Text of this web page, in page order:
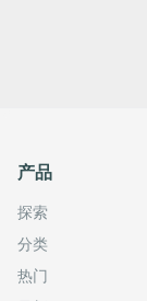
产品
探索
分类
热门